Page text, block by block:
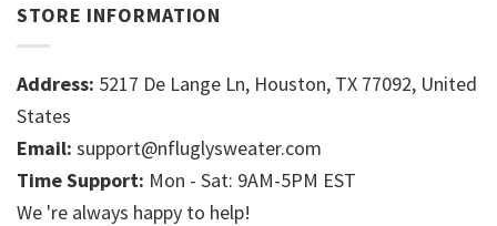
STORE INFORMATION
Address: 5217 De Lange Ln, Houston, TX 77092, United
States
Email: support@nfluglysweater.com
Time Support: Mon - Sat: 9AM-5PM EST
We 're always happy to help!